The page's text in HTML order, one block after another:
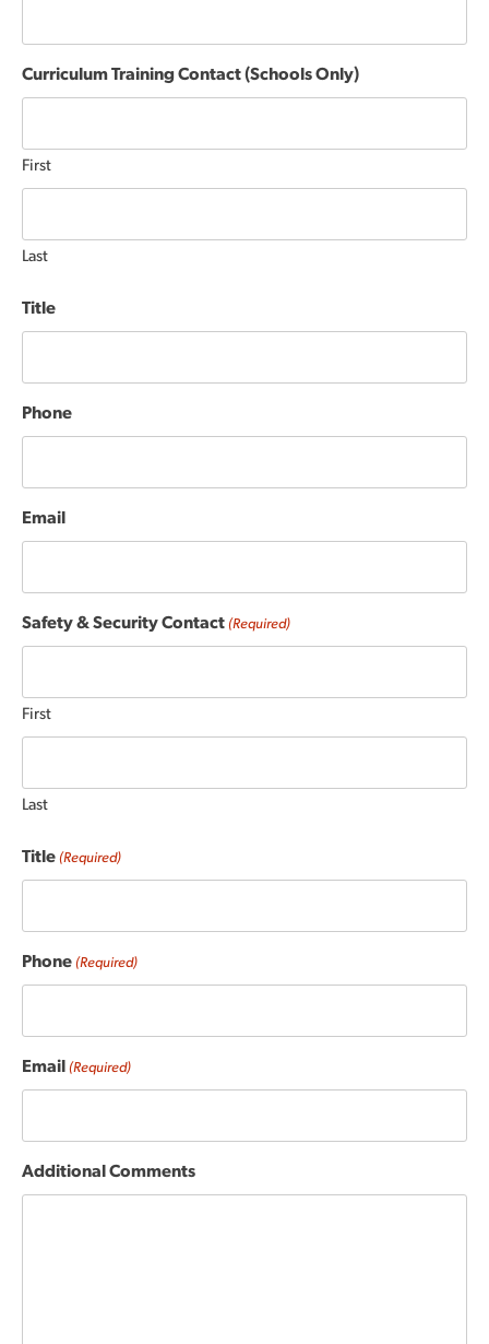
Curriculum Training Contact (Schools Only)
First
Last
Title
Phone
Email
Safety & Security Contact (Required)
First
Last
Title (Required)
Phone (Required)
Email (Required)
Additional Comments